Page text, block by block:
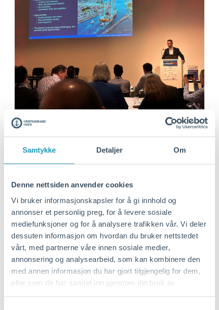
Samtykke Detaljer Om
Denne nettsiden anvender cookies
Vi bruker informasjonskapsler for å gi innhold og
annonser et personlig preg, for å levere sosiale
mediefunksjoner og for å analysere trafikken vår. Vi deler
dessuten informasjon om hvordan du bruker nettstedet
vårt, med partnerne våre innen sosiale medier,
annonsering og analysearbeid, som kan kombinere den
med annen informasjon du har gjort tilgjengelig for dem,
eller som de har samlet inn gjennom din bruk av
tjenestene deres.
One of the ports that is crucial to the
collaboration is the Port of Blyth, which has